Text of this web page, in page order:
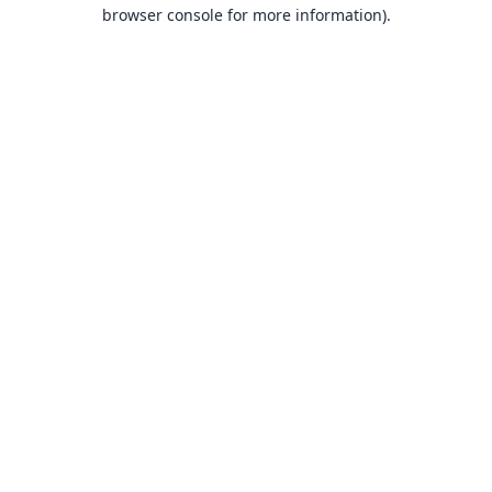
browser console for more information).